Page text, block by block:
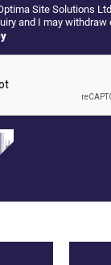
Site Solutions
and I may